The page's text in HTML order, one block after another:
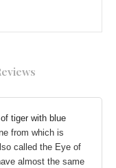
tiger with blue
from which is
called the Eye of
almost the same